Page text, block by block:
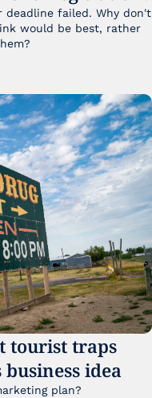
deadline failed. Why don't
would be best, rather
tourist traps
idea
plan?